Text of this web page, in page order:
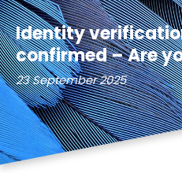
Identity
confirmed – Are
23 September 2025